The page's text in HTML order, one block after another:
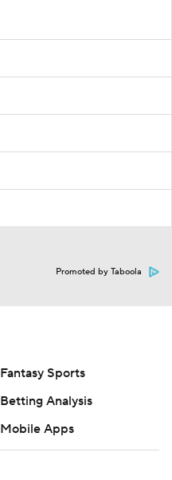
Promoted by Taboola
Fantasy Sports
Betting Analysis
Mobile Apps